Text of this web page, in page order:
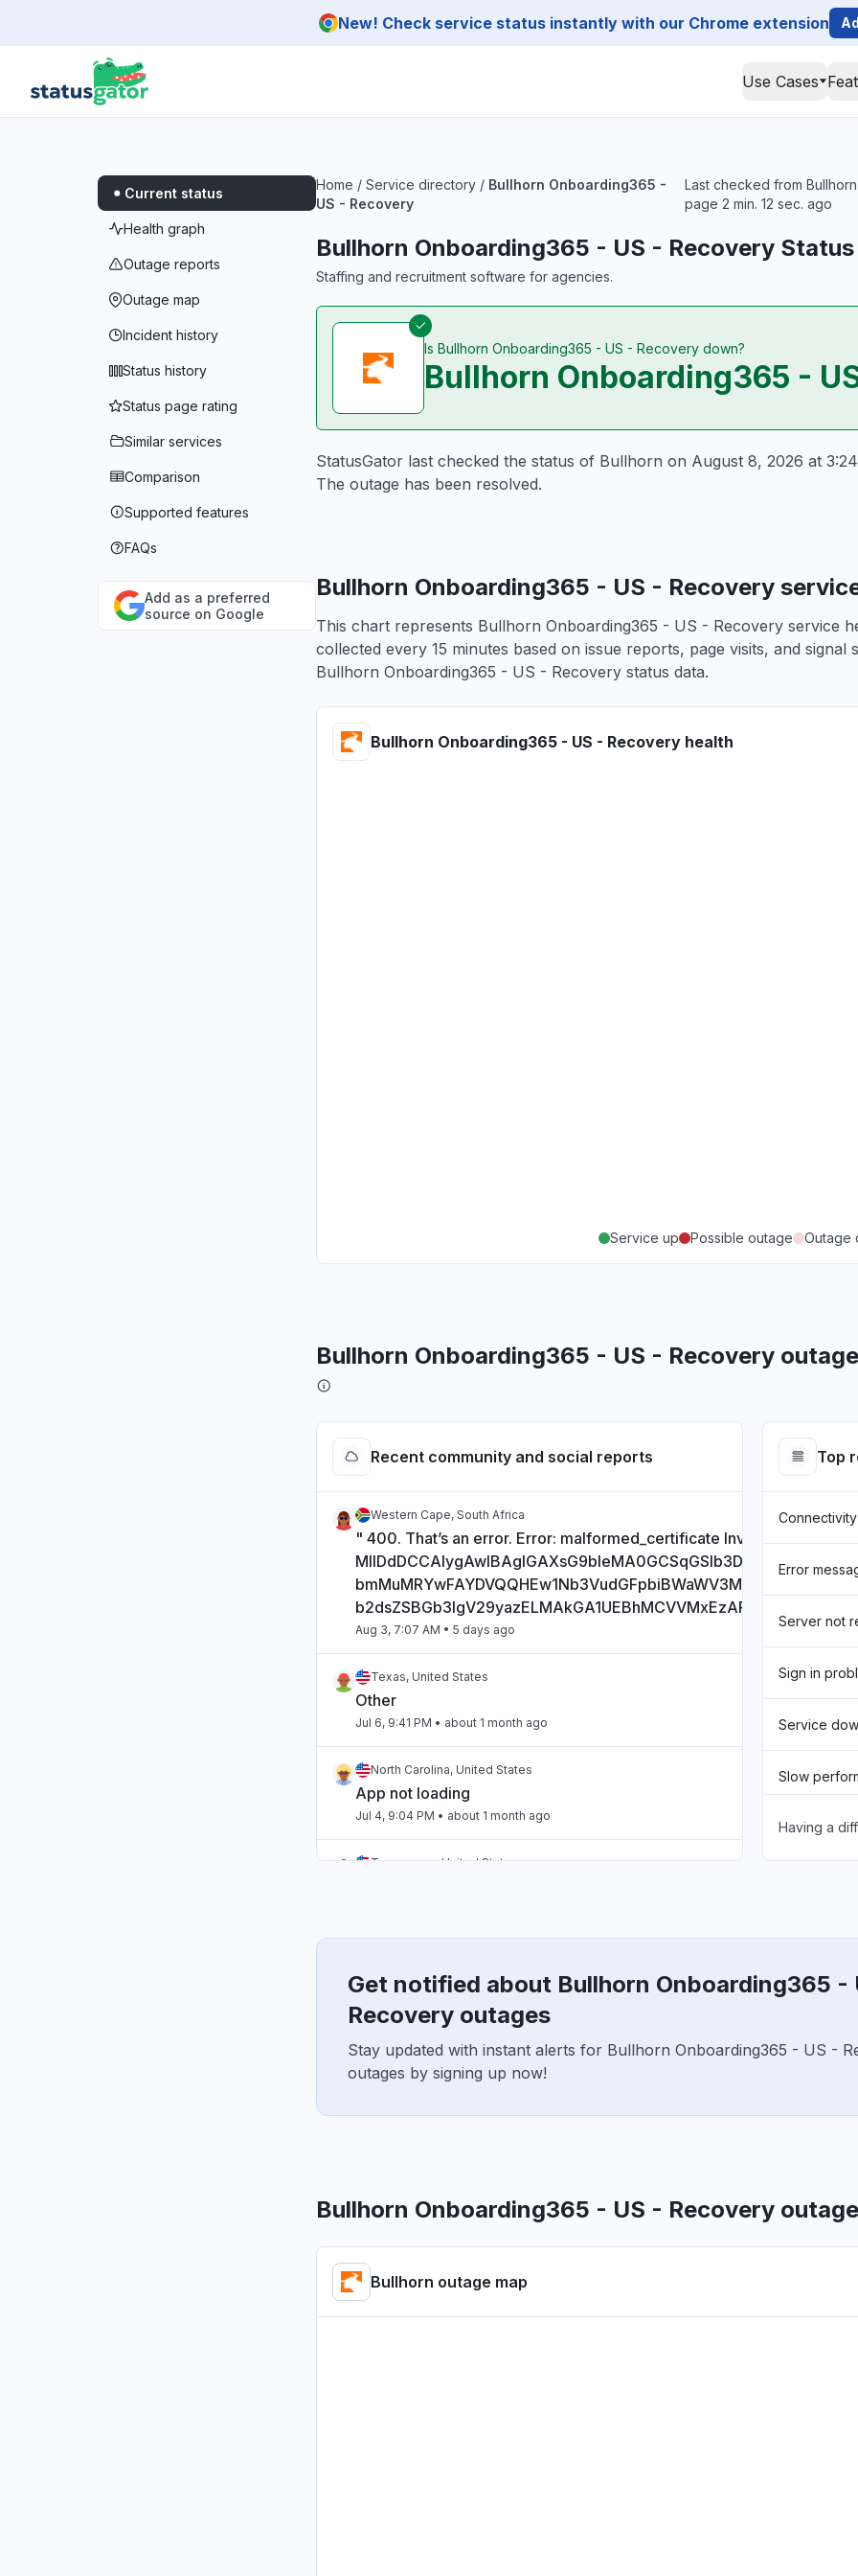
New! Check service status instantly with our Chrome extension
Use Cases
Current status
Health graph
Outage reports
Outage map
Incident history
Status history
Status page rating
Similar services
Comparison
Supported features
FAQs
Add as a preferred
source on Google
Home / Service directory / Bullhorn Onboarding365 -
US - Recovery
Last checked from
page 2 min. 12 sec. ago
Bullhorn Onboarding365 - US - Recovery Status
Staffing and recruitment software for agencies.
Is Bullhorn Onboarding365 - US - Recovery down?
Bullhorn Onboarding365 -
StatusGator last checked the status of Bullhorn on August 8, 2026 at
The outage has been resolved.
Bullhorn Onboarding365 - US - Recovery
This chart represents Bullhorn Onboarding365 - US - Recovery service
collected every 15 minutes based on issue reports, page visits, and signal
Bullhorn Onboarding365 - US - Recovery status data.
Bullhorn Onboarding365 - US - Recovery health
Service up Possible outage Outage
Bullhorn Onboarding365 - US - Recovery
Recent community and social reports
Western Cape, South Africa
" 400. That’s an error. Error: malformed_certificate Invalid Certificate:
Aug 3, 7:07 AM • 5 days ago
Texas, United States
Other
Jul 6, 9:41 PM • about 1 month ago
North Carolina, United States
App not loading
Jul 4, 9:04 PM • about 1 month ago
Tennessee, United States
"Hasn't been loading the page for two days now "
England, United Kingdom
"sourcebreaker blank screen - app not loading "
Connectivity issue
Jun 16, 10:28 AM• about 2 months ago
Top
Error
Server not
Sign in
Service
Slow
Unable to
Having a
Get notified about Bullhorn Onboarding365 -
Recovery outages
Stay updated with instant alerts for Bullhorn Onboarding365 - US -
outages by signing up now!
Bullhorn Onboarding365 - US - Recovery
Bullhorn outage map